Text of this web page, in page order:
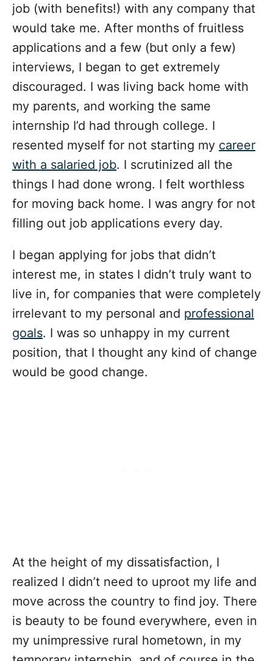
job (with benefits!) with any company that
would take me. After months of fruitless
applications and a few (but only a few)
interviews, I began to get extremely
discouraged. I was living back home with
my parents, and working the same
internship I’d had through college. I
resented myself for not starting my career
with a salaried job. I scrutinized all the
things I had done wrong. I felt worthless
for moving back home. I was angry for not
filling out job applications every day.
I began applying for jobs that didn’t
interest me, in states I didn’t truly want to
live in, for companies that were completely
irrelevant to my personal and professional
goals. I was so unhappy in my current
position, that I thought any kind of change
would be good change.
At the height of my dissatisfaction, I
realized I didn’t need to uproot my life and
move across the country to find joy. There
is beauty to be found everywhere, even in
my unimpressive rural hometown, in my